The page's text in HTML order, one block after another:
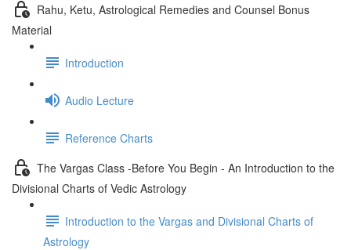
Rahu, Ketu, Astrological Remedies and Counsel Bonus
Material
Introduction
Audio Lecture
Reference Charts
The Vargas Class -Before You Begin - An Introduction to the
Divisional Charts of Vedic Astrology
Introduction to the Vargas and Divisional Charts of
Astrology